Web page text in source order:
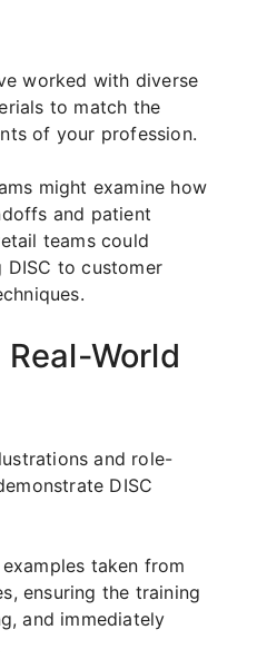
worked with diverse
to match the
of your profession.
might examine how
and patient
teams could
to customer
World
and role-
DISC
taken from
ensuring the training
and immediately